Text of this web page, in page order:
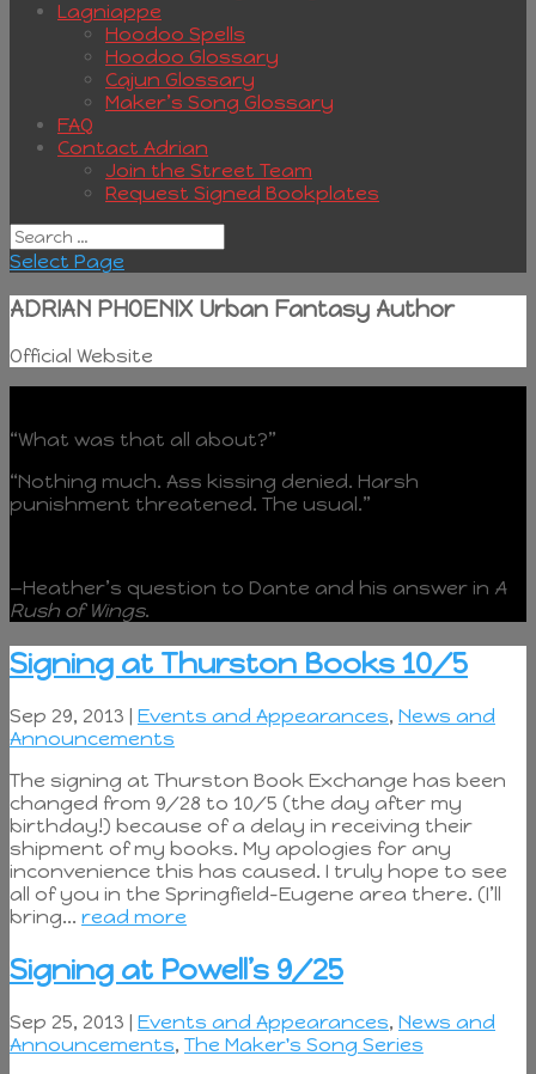
Lagniappe
Hoodoo Spells
Hoodoo Glossary
Cajun Glossary
Maker’s Song Glossary
FAQ
Contact Adrian
Join the Street Team
Request Signed Bookplates
Select Page
ADRIAN PHOENIX Urban Fantasy Author
Official Website
“What was that all about?”
“Nothing much. Ass kissing denied. Harsh
punishment threatened. The usual.”
—Heather’s question to Dante and his answer in A
Rush of Wings.
Signing at Thurston Books 10/5
Sep 29, 2013 | Events and Appearances, News and
Announcements
The signing at Thurston Book Exchange has been
changed from 9/28 to 10/5 (the day after my
birthday!) because of a delay in receiving their
shipment of my books. My apologies for any
inconvenience this has caused. I truly hope to see
all of you in the Springfield-Eugene area there. (I’ll
bring... read more
Signing at Powell’s 9/25
Sep 25, 2013 | Events and Appearances, News and
Announcements, The Maker's Song Series